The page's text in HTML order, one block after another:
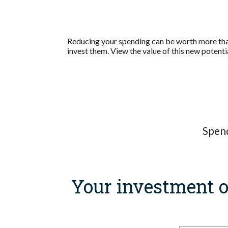
Reducing your spending can be worth more
invest them. View the value of this new
Your investment